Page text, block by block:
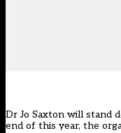
Dr Jo Saxton will stand
end of this year, the